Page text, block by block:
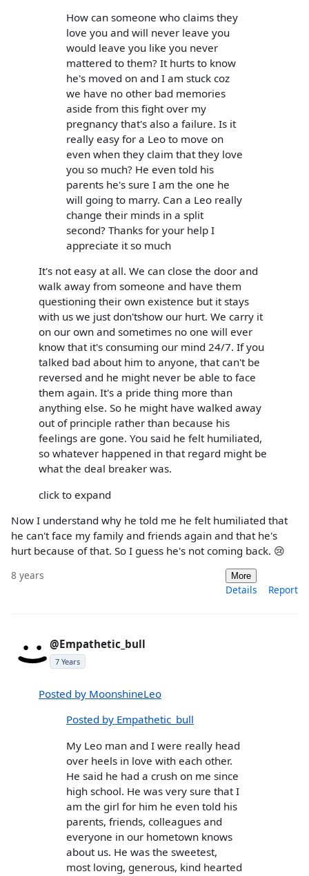
How can someone who claims they
love you and will never leave you
would leave you like you never
mattered to them? It hurts to know
he's moved on and I am stuck coz
we have no other bad memories
aside from this fight over my
pregnancy that's also a failure. Is it
really easy for a Leo to move on
even when they claim that they love
you so much? He even told his
parents he's sure I am the one he
will going to marry. Can a Leo really
change their minds in a split
second? Thanks for your help I
appreciate it so much
It's not easy at all. We can close the door and
walk away from someone and have them
questioning their own existence but it stays
with us we just don'tshow our hurt. We carry it
on our own and sometimes no one will ever
know that it's consuming our mind 24/7. If you
talked bad about him to anyone, that can't be
reversed and he might never be able to face
them again. It's a pride thing more than
anything else. So he might have walked away
out of principle rather than because his
feelings are gone. You said he felt humiliated,
so whatever happened in that regard might be
what the deal breaker was.
click to expand
Now I understand why he told me he felt humiliated that
he can't face my family and friends again and that he's
hurt because of that. So I guess he's not coming back. 😢
8 years More
Details Report
@Empathetic_bull
7 Years
Posted by MoonshineLeo
Posted by Empathetic_bull
My Leo man and I were really head
over heels in love with each other.
He said he had a crush on me since
high school. He was very sure that I
am the girl for him he even told his
parents, friends, colleagues and
everyone in our hometown knows
about us. He was the sweetest,
most loving, generous, kind hearted